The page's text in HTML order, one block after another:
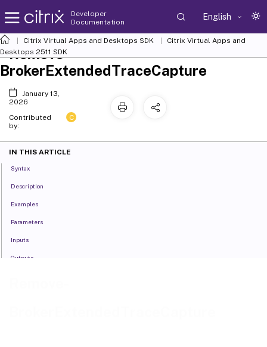
Developer
Documentation
English
Citrix Virtual Apps and Desktops SDK
Citrix Virtual Apps and
Desktops 2511 SDK
Remove-
BrokerExtendedTraceCapture
January 13,
2026
Contributed
by:
C
IN THIS ARTICLE
Syntax
Description
Examples
Parameters
Inputs
Outputs